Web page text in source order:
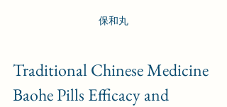
保和丸
Traditional Chinese Medicine
Baohe Pills Efficacy and